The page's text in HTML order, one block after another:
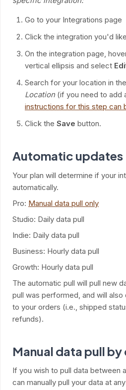
Go to your Integrations page
Click the integration you'd
On the integration page,
vertical ellipsis and select
Search for your location in
Location (if you need to add
instructions for this step can
Click the Save button.
Automatic updates
Your plan will determine if your
automatically.
Pro: Manual data pull only
Studio: Daily data pull
Indie: Daily data pull
Business: Hourly data pull
Growth: Hourly data pull
The automatic pull will pull new
pull was performed, and will
to your orders (i.e., shipped
refunds).
Manual data pull by
If you wish to pull data between
can manually pull your data at